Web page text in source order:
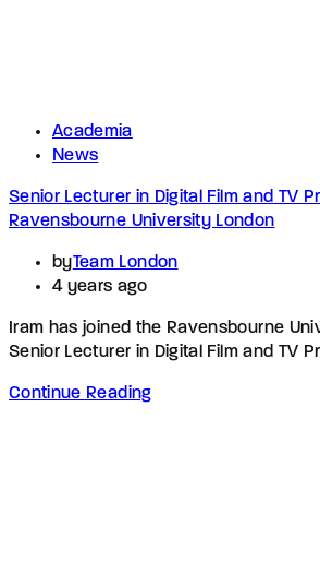
Academia
News
Senior Lecturer in Digital Film and TV
Ravensbourne University London
byTeam London
4 years ago
Iram has joined the Ravensbourne
Senior Lecturer in Digital Film and TV
Continue Reading